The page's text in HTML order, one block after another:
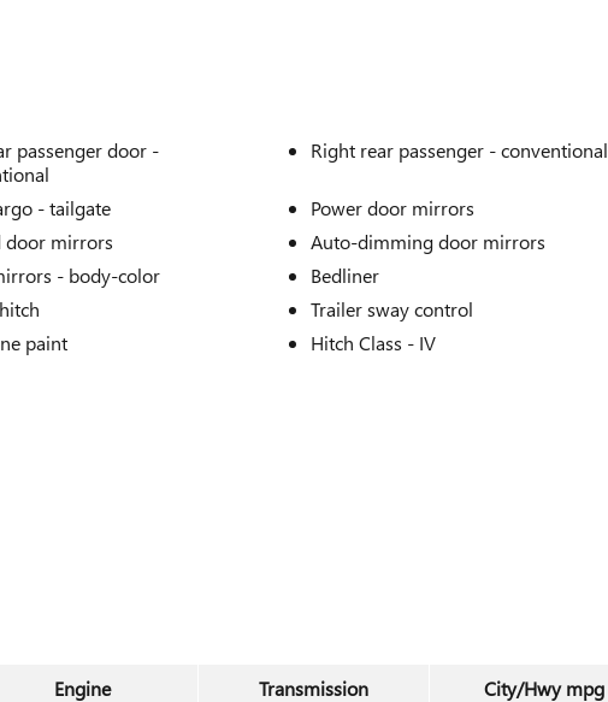
passenger door -
Right rear passenger -conventional
-tailgate
Power door mirrors
door mirrors
Auto-dimming door mirrors
- body-color
Bedliner
Trailer sway control
paint
Hitch Class - IV
Engine Transmission City/Hwympg